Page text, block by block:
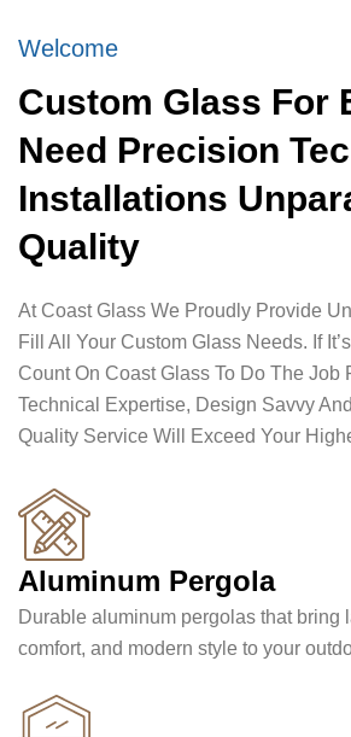
Welcome
Custom Glass For
Need Precision
Installations
Quality
At Coast Glass We Proudly Provide
Fill All Your Custom Glass Needs. If
Count On Coast Glass To Do The Job
Technical Expertise, Design Savvy
Quality Service Will Exceed Your
Aluminum Pergola
Durable aluminum pergolas that bring
comfort, and modern style to your